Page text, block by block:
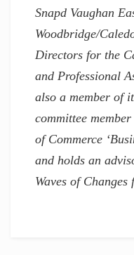
Snapd Vaughan
Woodbridge/
Directors for the
and Professional
also a member of
committee
of Commerce
and holds an
Waves of Changes